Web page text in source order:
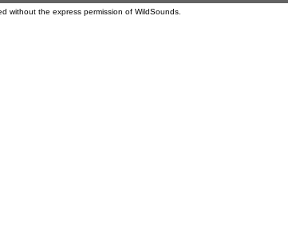
without the express permission of WildSounds.